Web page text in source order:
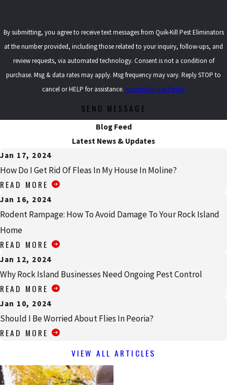
By submitting, you agree to receive text messages from Quik-Kill Pest Eliminators
at the number provided, including those related to your inquiry, follow-ups, and
review requests, via automated technology. Consent is not a condition of
purchase. Msg & data rates may apply. Msg frequency may vary. Reply STOP to
cancel or HELP for assistance. Acceptable Use Policy
SEND MESSAGE
Blog Feed
Latest News & Updates
Jan 17, 2024
How Do I Get Rid Of Fleas In My House In Moline?
READ MORE
Jan 16, 2024
Rodent Rampage: How To Avoid Damage To Your Rock Island
Home
READ MORE
Jan 12, 2024
Why Rock Island Businesses Need Ongoing Pest Control
READ MORE
Jan 10, 2024
Should I Be Worried About Flies In Peoria?
READ MORE
VIEW ALL ARTICLES